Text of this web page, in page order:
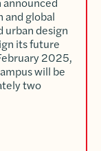
and global
urban design
its future
2025,
will be
two